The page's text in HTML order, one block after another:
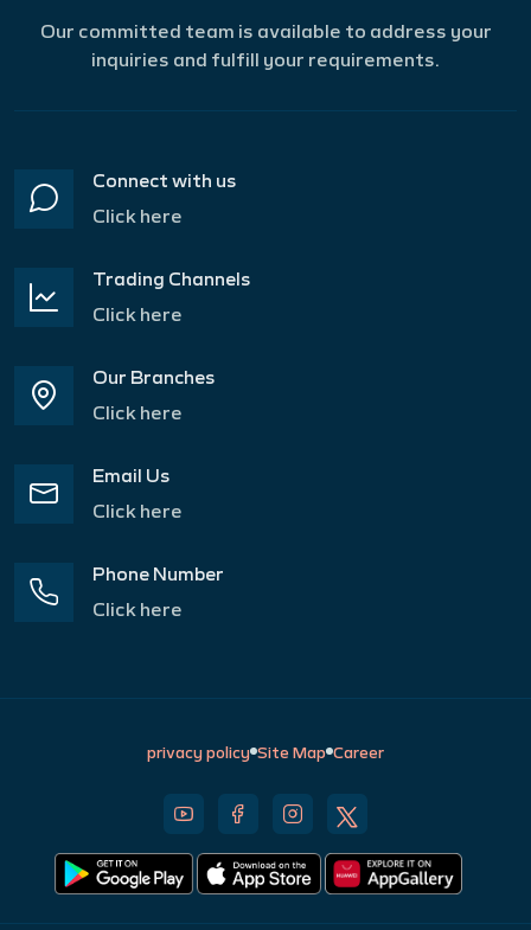
Our committed team is available to address your
inquiries and fulfill your requirements.
Connect with us
Click here
Trading Channels
Click here
Our Branches
Click here
Email Us
Click here
Phone Number
Click here
privacy policy Site Map Career